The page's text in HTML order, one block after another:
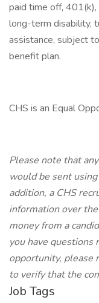
paid time off,
long-term disability,
assistance, subject
benefit plan.
CHS is an Equal
Please note that
would be sent
addition, a CHS
information over
money from a
you have questions
opportunity, please
to verify that the
Job Tags